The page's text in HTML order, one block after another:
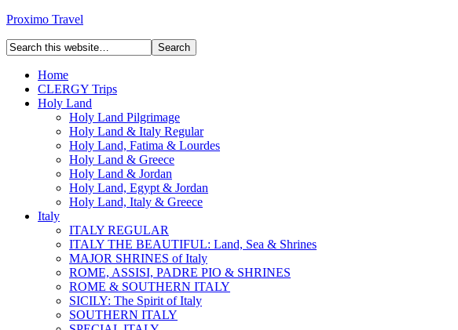
Proximo Travel
Home
CLERGY Trips
Holy Land
Holy Land Pilgrimage
Holy Land & Italy Regular
Holy Land, Fatima & Lourdes
Holy Land & Greece
Holy Land & Jordan
Holy Land, Egypt & Jordan
Holy Land, Italy & Greece
Italy
ITALY REGULAR
ITALY THE BEAUTIFUL: Land, Sea & Shrines
MAJOR SHRINES of Italy
ROME, ASSISI, PADRE PIO & SHRINES
ROME & SOUTHERN ITALY
SICILY: The Spirit of Italy
SOUTHERN ITALY